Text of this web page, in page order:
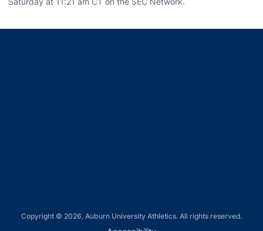
Copyright © 2026, Auburn University Athletics. All rights reserved.